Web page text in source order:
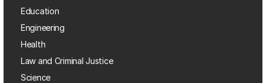
Education
Engineering
Health
Law and Criminal Justice
Science